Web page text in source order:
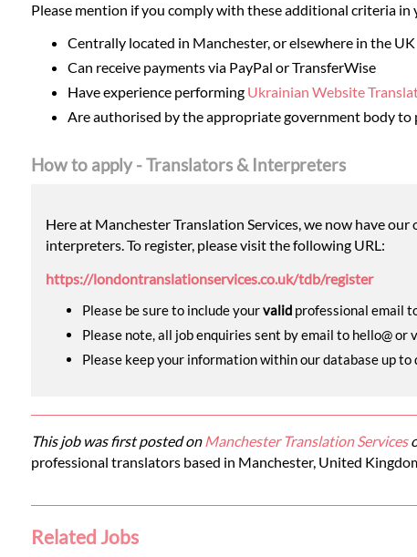
Please mention if you comply with these additional criteria in
Centrally located in Manchester, or elsewhere in the UK
Can receive payments via PayPal or TransferWise
Have experience performing Ukrainian Website
Are authorised by the appropriate government body
How to apply - Translators & Interpreters
Here at Manchester Translation Services, we now have
interpreters. To register, please visit the following URL:
https://londontranslationservices.co.uk/tdb/register
Please be sure to include yourvalidprofessional email
Please note, all job enquiries sent by email to hello@
Please keep your information within our database up
This job was first posted on Manchester Translation Services
professional translators based in Manchester, United
Related Jobs